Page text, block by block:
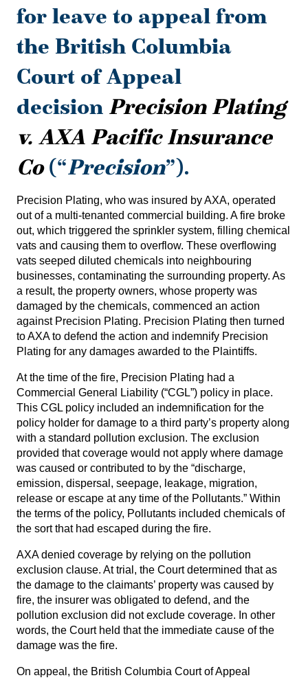
for leave to appeal from
the British Columbia
Court of Appeal
decision Precision Plating
v. AXA Pacific Insurance
Co(“Precision”).
Precision Plating, who was insured by AXA, operated
out of a multi-tenanted commercial building. A fire broke
out, which triggered the sprinkler system, filling chemical
vats and causing them to overflow. These overflowing
vats seeped diluted chemicals into neighbouring
businesses, contaminating the surrounding property. As
a result, the property owners, whose property was
damaged by the chemicals, commenced an action
against Precision Plating. Precision Plating then turned
to AXA to defend the action and indemnify Precision
Plating for any damages awarded to the Plaintiffs.
At the time of the fire, Precision Plating had a
Commercial General Liability (“CGL”) policy in place.
This CGL policy included an indemnification for the
policy holder for damage to a third party’s property along
with a standard pollution exclusion. The exclusion
provided that coverage would not apply where damage
was caused or contributed to by the “discharge,
emission, dispersal, seepage, leakage, migration,
release or escape at any time of the Pollutants.” Within
the terms of the policy, Pollutants included chemicals of
the sort that had escaped during the fire.
AXA denied coverage by relying on the pollution
exclusion clause. At trial, the Court determined that as
the damage to the claimants’ property was caused by
fire, the insurer was obligated to defend, and the
pollution exclusion did not exclude coverage. In other
words, the Court held that the immediate cause of the
damage was the fire.
On appeal, the British Columbia Court of Appeal